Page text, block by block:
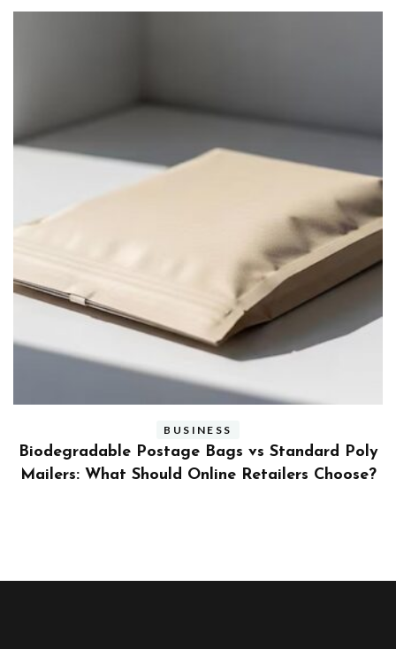
BUSINESS
Benefits and Limitations of Using Fleet Fuel
Cards for Businesses